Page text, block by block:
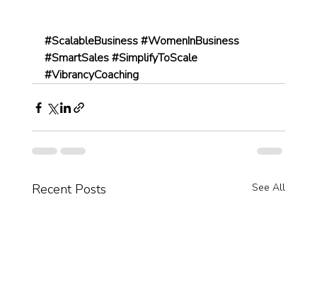
#ScalableBusiness#WomenInBusiness
#SmartSales#SimplifyToScale
#VibrancyCoaching
Recent Posts See All